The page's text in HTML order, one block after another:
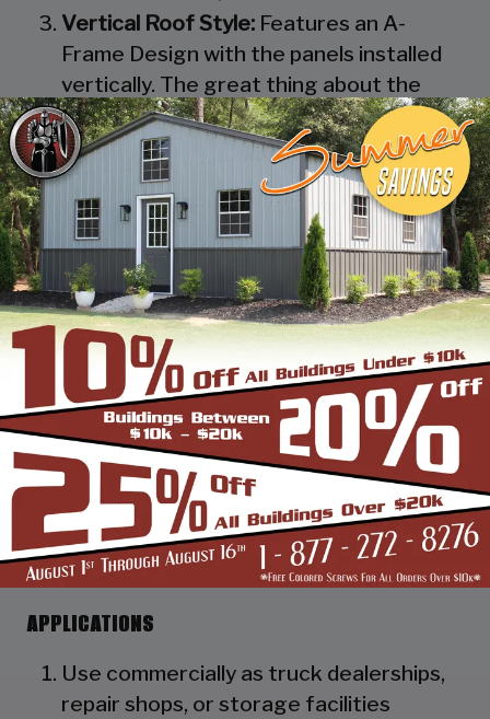
Vertical Roof Style: Features an A-
Frame Design with the panels installed
vertically. The great thing about the
Vertical Roof Style design is that the
roofing panels are installed Vertically
from the ridge cap down, which allows
rain, snow, ice, dirt and debris to slide off
the unit with ease. Steel Panels on
homes and business applications are
always oriented this way. Like with the
Boxed Eave Roof Style the roof
bow/truss has a welded transition via a
steel pin on to the legs of the unit. A
Vertical Style Unit also has Vertical
Roof trim on the side and trim on each
to provide a finished appearance as well
as a hat channel to support the vertical
panels and it adds rigidity to the
structure.
APPLICATIONS
Use commercially as truck dealerships,
repair shops, or storage facilities